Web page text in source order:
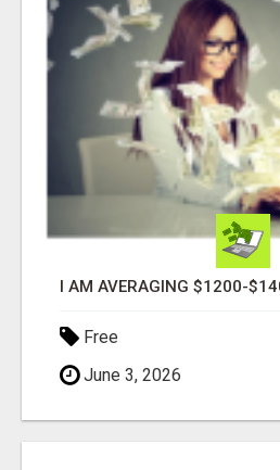
I AM AVERAGING $1200-
Free
June 3, 2026